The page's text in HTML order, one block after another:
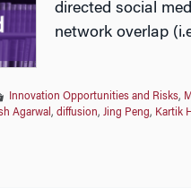
directed social
network overlap
Innovation Opportunities and Risks,
Agarwal , diffusion, Jing Peng, Kartik